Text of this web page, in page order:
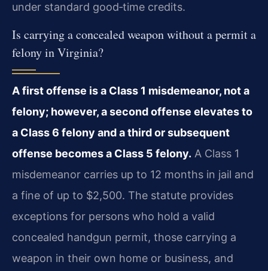
under standard good‑time credits.
Is carrying a concealed weapon without a permit a
felony in Virginia?
A first offense is a Class 1 misdemeanor, not a
felony; however, a second offense elevates to
a Class 6 felony and a third or subsequent
offense becomes a Class 5 felony. A Class 1
misdemeanor carries up to 12 months in jail and
a fine of up to $2,500. The statute provides
exceptions for persons who hold a valid
concealed handgun permit, those carrying a
weapon in their own home or business, and